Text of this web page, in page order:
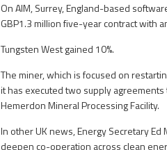
On AIM, Surrey, England-based
GBP1.3 million five-year contract with
Tungsten West gained 10%.
The miner, which is focused on
it has executed two supply
Hemerdon Mineral Processing Facility.
In other UK news, Energy Secretary
deepen co-operation across clean